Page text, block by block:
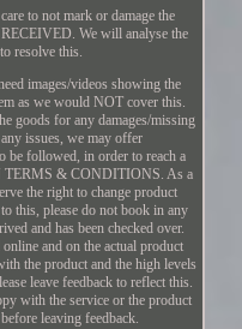
to not mark or damage the
We will analyse the
resolve this.
images/videos showing the
as we would NOT cover this.
goods for any damages/missing
issues, we may offer
be followed, in order to reach a
& CONDITIONS. As a
the right to change product
this, please do not book in any
and has been checked over.
and on the actual product
the product and the high levels
leave feedback to reflect this.
with the service or the product
leaving feedback.